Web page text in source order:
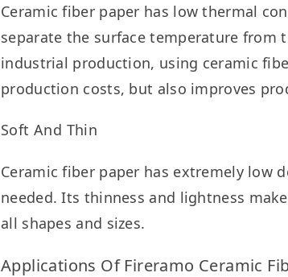
Ceramic fiber paper has low thermal
separate the surface temperature from
industrial production, using ceramic
production costs, but also improves
Soft And Thin
Ceramic fiber paper has extremely low
needed. Its thinness and lightness
all shapes and sizes.
Applications Of Fireramo Ceramic